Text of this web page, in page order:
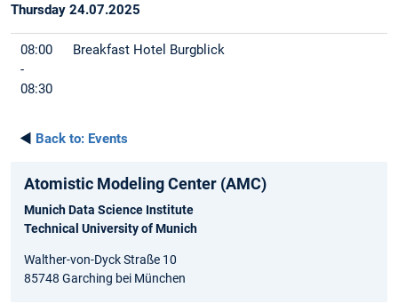
Thursday 24.07.2025
08:00
-
08:30
Breakfast Hotel Burgblick
◄ Back to: Events
Atomistic Modeling Center (AMC)
Munich Data Science Institute
Technical University of Munich
Walther-von-Dyck Straße 10
85748 Garching bei München